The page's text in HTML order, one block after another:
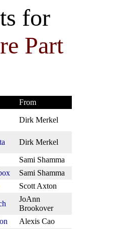
for
Part
From
Dirk Merkel
Dirk Merkel
Sami Shamma
Sami Shamma
Scott Axton
JoAnn
Brookover
Alexis Cao